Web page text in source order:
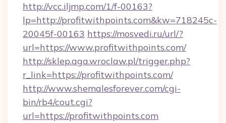
http://vcc.iljmp.com/1/f-00163?
lp=http://profitwithpoints.com&kw=718245c-
20045f-00163 https://mosvedi.ru/url/?
url=https://www.profitwithpoints.com/
http://sklep.aga.wroclaw.pl/trigger.php?
r_link=https://profitwithpoints.com/
http://www.shemalesforever.com/cgi-
bin/rb4/cout.cgi?
url=https://profitwithpoints.com